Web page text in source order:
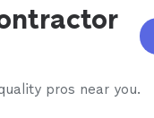
pros near you.